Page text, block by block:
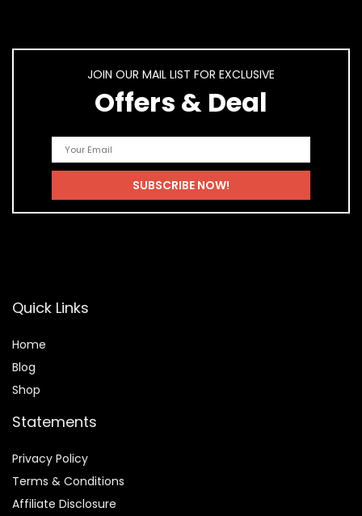
JOIN OUR MAIL LIST FOR EXCLUSIVE
Offers & Deal
Quick Links
Home
Blog
Shop
Statements
Privacy Policy
Terms & Conditions
Affiliate Disclosure